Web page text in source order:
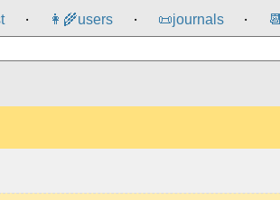
⸱ 👩‍🌾users ⸱ 📜journals ⸱ 📆